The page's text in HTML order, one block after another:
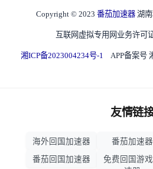
Copyright © 2023 番茄加速器 湖
互联网虚拟专用网业务许可
湘ICP备2023004234号-1 APP备案号
友情链
海外回国加速器 番茄加速器
番茄回国加速器
免费回国游